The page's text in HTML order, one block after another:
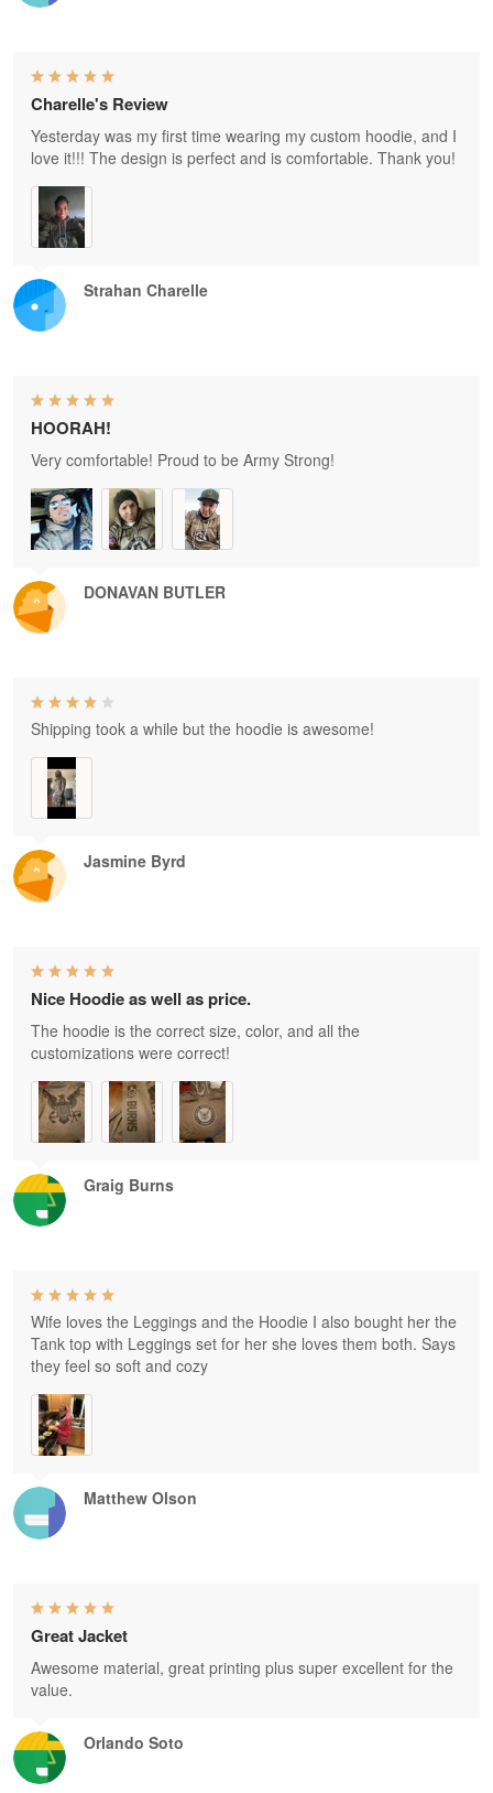
Strahan Charelle
Charelle's Review
Yesterday was my first time wearing my custom hoodie, and I
love it!!! The design is perfect and is comfortable. Thank you!
DONAVAN BUTLER
HOORAH!
Very comfortable! Proud to be Army Strong!
Jasmine Byrd
Shipping took a while but the hoodie is awesome!
Graig Burns
Nice Hoodie as well as price.
The hoodie is the correct size, color, and all the
customizations were correct!
Matthew Olson
Wife loves the Leggings and the Hoodie I also bought her the
Tank top with Leggings set for her she loves them both. Says
they feel so soft and cozy
Orlando Soto
Great Jacket
Awesome material, great printing plus super excellent for the
value.